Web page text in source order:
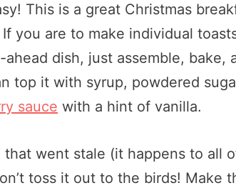
This is a great Christmas
you are to make individual
dish, just assemble, bake,
top it with syrup, powdered
sauce with a hint of vanilla.
went stale (it happens to all
toss it out to the birds! Make